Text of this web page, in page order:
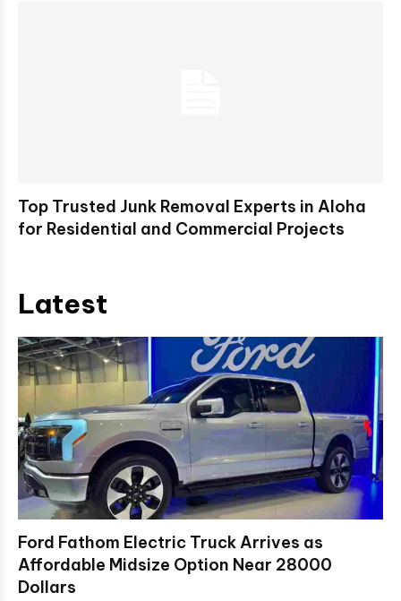
Top Trusted Junk Removal Experts in Aloha
for Residential and Commercial Projects
Latest
Ford Fathom Electric Truck Arrives as
Affordable Midsize Option Near 28000
Dollars